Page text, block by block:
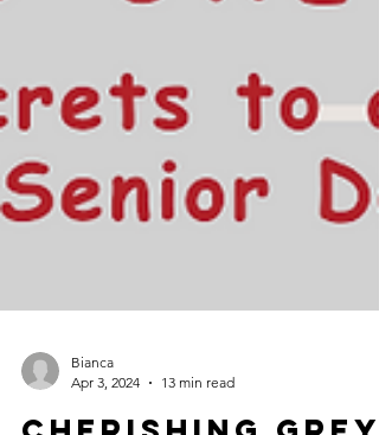
Apr 3, 2024
13 min read